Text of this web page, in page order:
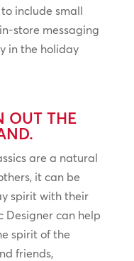
include small
store messaging
in the holiday
OUT THE
are a natural
it can be
spirit with their
Designer can help
spirit of the
friends,